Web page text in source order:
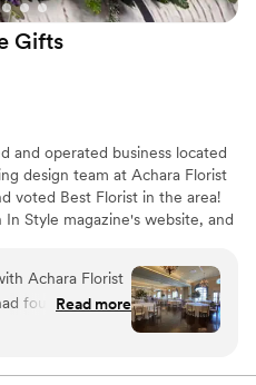
Gifts
and operated business located
design team at Achara Florist
voted Best Florist in the area!
Style magazine's website, and
Health Clinic. Our nationally
provide you premium customer
in weddings! We work brides and
offer free wedding
Achara Florist
found the right
was genuinely
about flowers
Read more